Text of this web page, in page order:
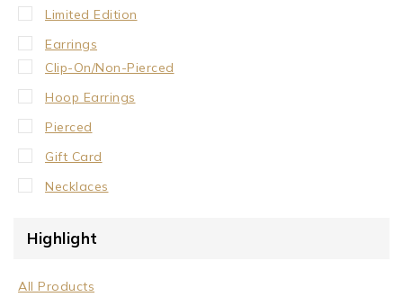
Limited Edition
Earrings
Clip-On/Non-Pierced
Hoop Earrings
Pierced
Gift Card
Necklaces
Neck Collar
Highlight
All Products